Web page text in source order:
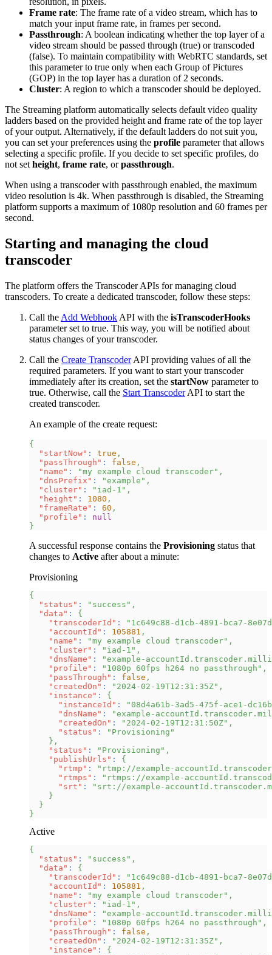
Frame rate: The frame rate of a video stream, which has to
match your input frame rate, in frames per second.
Passthrough: A boolean indicating whether the top layer of a
video stream should be passed through (true) or transcoded
(false). To maintain compatibility with WebRTC standards, set
this parameter to true only when each Group of Pictures
(GOP) in the top layer has a duration of 2 seconds.
Cluster: A region to which a transcoder should be deployed.
The Streaming platform automatically selects default video quality
ladders based on the provided height and frame rate of the top layer
of your output. Alternatively, if the default ladders do not suit you,
you can set your preferences using the profile parameter that allows
selecting a specific profile. If you decide to set specific profiles, do
not set height, frame rate, orpassthrough.
When using a transcoder with passthrough enabled, the maximum
video resolution is 4k. When passthrough is disabled, the Streaming
platform supports a maximum of 1080p resolution and 60 frames per
second.
Starting and managing the cloud
transcoder
The platform offers the Transcoder APIs for managing cloud
transcoders. To create a dedicated transcoder, follow these steps:
Call the Add Webhook API with the isTranscoderHooks
parameter set to true. This way, you will be notified about
status changes of your transcoder.
Call the Create TranscoderAPI providing values of all the
required parameters. If you want to start your transcoder
immediately after its creation, set the startNow parameter to
true. Otherwise, call the Start TranscoderAPI to start the
created transcoder.
An example of the create request:
{
"startNow" : true ,
"passThrough" : false ,
"name" : "my example cloud transcoder" ,
"dnsPrefix" : "example" ,
"cluster" : "iad-1" ,
"height" : 1080 ,
"frameRate" : 60 ,
"profile" :
null
}
A successful response contains the Provisioning status that
changes to Active after about a minute:
Provisioning
{
"status" : "success" ,
"data" :
{
"transcoderId" :
"1c649c88-d1cb-4891-bca7-
"accountId" : 105881 ,
"name" : "my example cloud transcoder" ,
"cluster" : "iad-1" ,
"dnsName" :
"example-
"profile" : "1080p 60fps h264 no passthrough" ,
"passThrough" : false ,
"createdOn" : "2024-02-19T12:31:35Z" ,
"instance" :
{
"instanceId" :
"08d4a61b-3ad5-475f-ace1-
"dnsName" :
"example-
"createdOn" : "2024-02-19T12:31:50Z" ,
"status" :
"Provisioning"
} ,
"status" : "Provisioning" ,
"publishUrls" :
{
"rtmp" :
"rtmp://example-
"rtmps" :
"rtmps://example-
"srt" :
"srt://example-
}
}
}
Active
{
"status" : "success" ,
"data" :
{
"transcoderId" :
"1c649c88-d1cb-4891-bca7-
"accountId" : 105881 ,
"name" : "my example cloud transcoder" ,
"cluster" : "iad-1" ,
"dnsName" :
"example-
"profile" : "1080p 60fps h264 no passthrough" ,
"passThrough" : false ,
"createdOn" : "2024-02-19T12:31:35Z" ,
"instance" :
{